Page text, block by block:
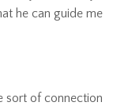
he can guide me
sort of connection